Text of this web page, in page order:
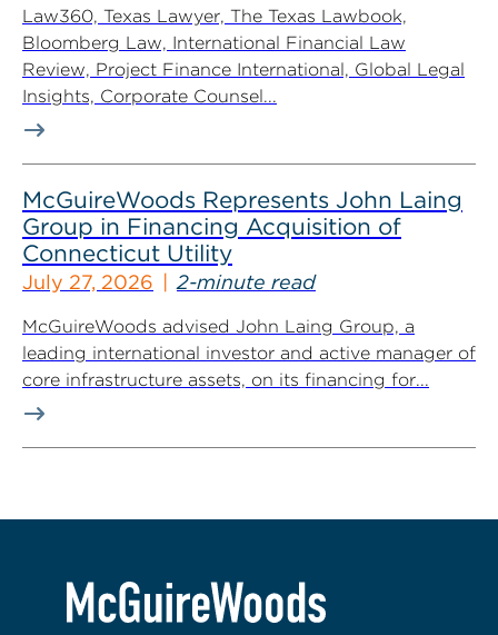
Law360, Texas Lawyer, The Texas Lawbook,
Bloomberg Law, International Financial Law
Review, Project Finance International, Global Legal
Insights, Corporate Counsel...
McGuireWoods Represents John Laing
Group in Financing Acquisition of
Connecticut Utility
July 27, 2026 2-minute read
McGuireWoods advised John Laing Group, a
leading international investor and active manager of
core infrastructure assets, on its financing for...